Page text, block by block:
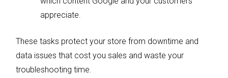
appreciate.
These tasks protect your store from downtime and
data issues that cost you sales and waste your
troubleshooting time.